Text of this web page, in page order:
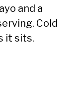
and a
Cold
it sits.